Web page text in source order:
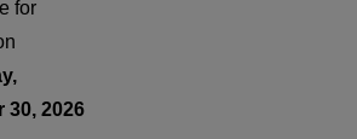
for
30, 2026